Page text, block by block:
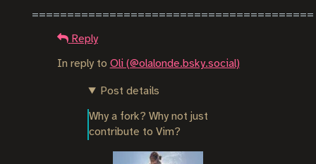
Reply
In reply to Oli (@olalonde.bsky.social)
Post details
Why a fork? Why not just
contribute to Vim?